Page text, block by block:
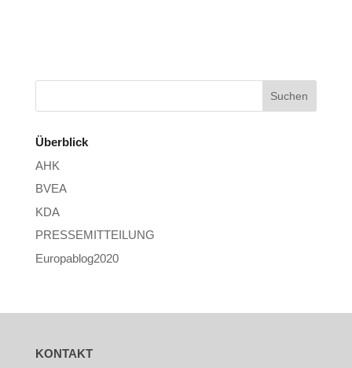
Überblick
AHK
BVEA
KDA
PRESSEMITTEILUNG
Europablog2020
KONTAKT